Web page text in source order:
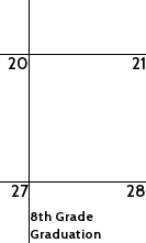
20 21
27 28
8th Grade
Graduation